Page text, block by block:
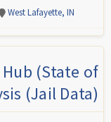
West Lafayette, IN
(State of
(Jail Data)